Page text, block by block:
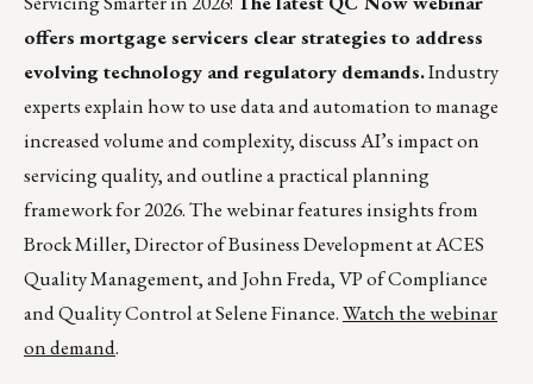
offers mortgage servicers clear strategies to address
evolving technology and regulatory demands.Industry
experts explain how to use data and automation to manage
increased volume and complexity, discuss AI’s impact on
servicing quality, and outline a practical planning
framework for 2026. The webinar features insights from
Brock Miller, Director of Business Development at ACES
Quality Management, and John Freda, VP of Compliance
and Quality Control at Selene Finance.Watch the webinar
on demand.